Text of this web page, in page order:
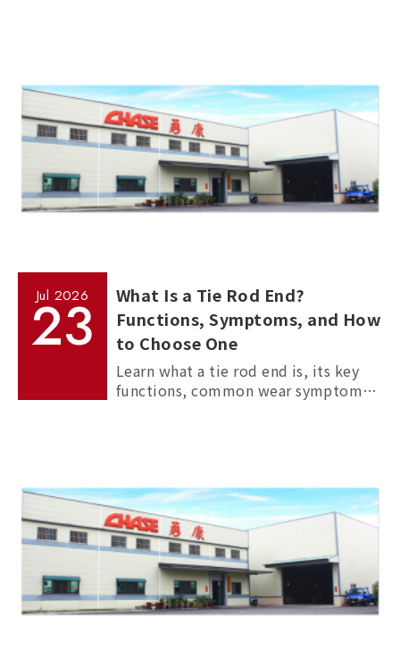
Jul 2026
23
What Is a Tie Rod End?
Functions, Symptoms, and How
to Choose One
Learn what a tie rod end is, its key
functions, common wear symptoms,